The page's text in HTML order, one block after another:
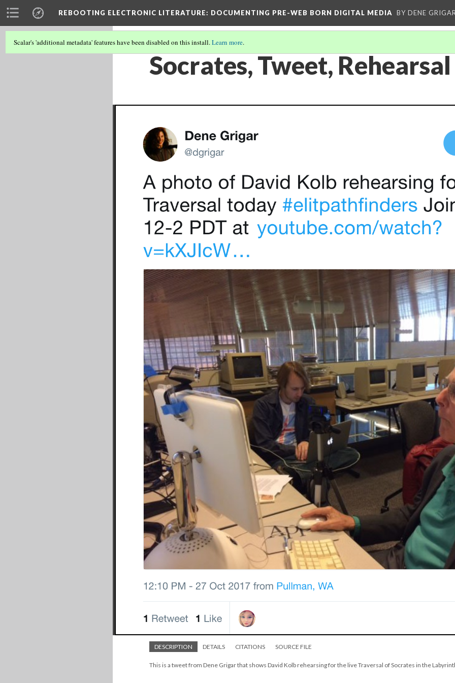
REBOOTING ELECTRONIC LITERATURE: DOCUMENTING PRE-WEB BORN DIGITAL MEDIA BY DENE
Scalar's 'additional metadata' features have been disabled on this install.Learn more.
Socrates, Tweet, Rehearsal
DESCRIPTION DETAILS CITATIONS SOURCE FILE
This is a tweet from Dene Grigar that shows David Kolb rehearsing for the live Traversal of Socrates in the